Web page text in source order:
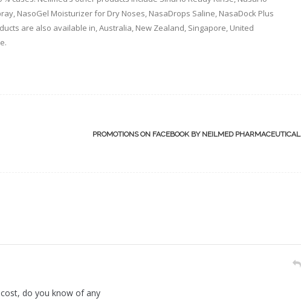
NasoGel Moisturizer for Dry Noses, NasaDrops Saline, NasaDock Plus
are also available in, Australia, New Zealand, Singapore, United
PROMOTIONS ON FACEBOOK BY NEILMED
do you know of any